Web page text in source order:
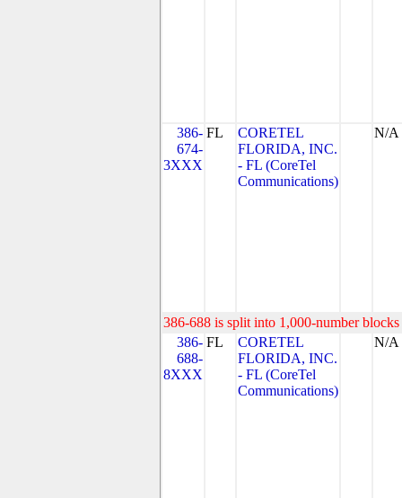
386-
674-
3XXX
FL
CORETEL
FLORIDA, INC.
- FL (CoreTel
Communications)
N/A
386-688 is split into 1,000-number
386-
688-
8XXX
FL
CORETEL
FLORIDA, INC.
- FL (CoreTel
Communications)
N/A